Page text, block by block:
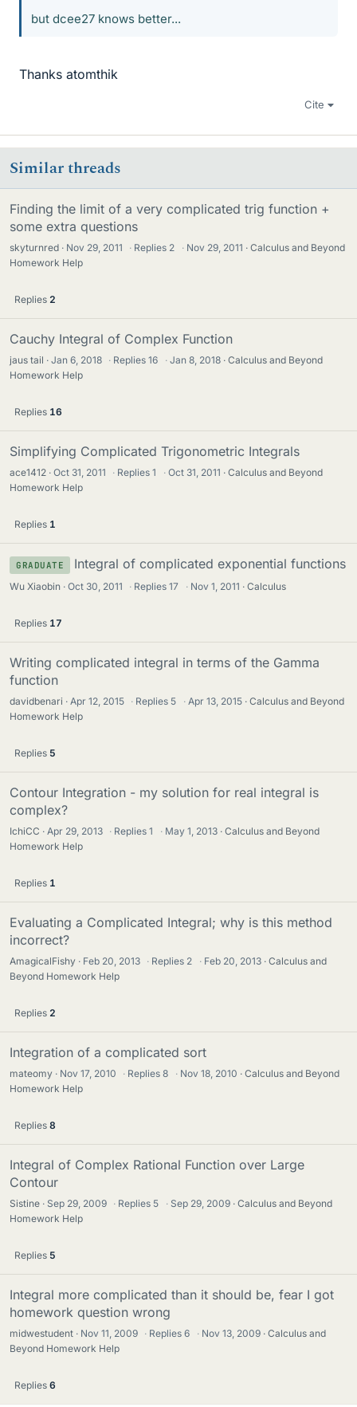
but dcee27 knows better...
Thanks atomthik
Cite
Similar threads
Finding the limit of a very complicated trig function +
some extra questions
skyturnred Nov 29, 2011 · Replies 2 · Nov 29, 2011
Calculus and Beyond
Homework Help
Replies 2
Cauchy Integral of Complex Function
jaus tail Jan 6, 2018 · Replies16 · Jan 8, 2018
Calculus and Beyond
Homework Help
Replies 16
Simplifying Complicated Trigonometric Integrals
ace1412 Oct 31, 2011 · Replies1 · Oct 31, 2011
Calculus and Beyond
Homework Help
Replies 1
GRADUATE Integral of complicated exponential functions
Wu Xiaobin Oct 30, 2011 · Replies17 · Nov 1, 2011 Calculus
Replies 17
Writing complicated integral in terms of the Gamma
function
davidbenari Apr 12, 2015 · Replies 5 · Apr 13, 2015
Calculus and Beyond
Homework Help
Replies 5
Contour Integration - my solution for real integral is
complex?
IchiCC Apr 29, 2013 · Replies1 · May 1, 2013
Calculus and Beyond
Homework Help
Replies 1
Evaluating a Complicated Integral; why is this method
incorrect?
AmagicalFishy Feb 20, 2013 · Replies 2 · Feb 20, 2013
Calculus and
Beyond Homework Help
Replies 2
Integration of a complicated sort
mateomy Nov 17, 2010 · Replies8 · Nov 18, 2010
Calculus and Beyond
Homework Help
Replies 8
Integral of Complex Rational Function over Large
Contour
Sistine Sep 29, 2009 · Replies 5 · Sep 29, 2009
Calculus and Beyond
Homework Help
Replies 5
Integral more complicated than it should be, fear I got
homework question wrong
midwestudent Nov 11, 2009 · Replies6 · Nov 13, 2009
Calculus and
Beyond Homework Help
Replies 6